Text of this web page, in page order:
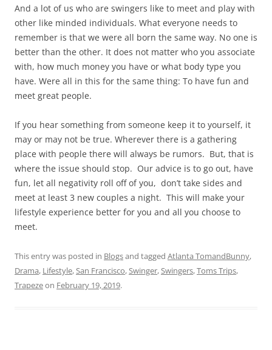
And a lot of us who are swingers like to meet and play with
other like minded individuals. What everyone needs to
remember is that we were all born the same way. No one is
better than the other. It does not matter who you associate
with, how much money you have or what body type you
have. Were all in this for the same thing: To have fun and
meet great people.
If you hear something from someone keep it to yourself, it
may or may not be true. Wherever there is a gathering
place with people there will always be rumors. But, that is
where the issue should stop. Our advice is to go out, have
fun, let all negativity roll off of you, don’t take sides and
meet at least 3 new couples a night. This will make your
lifestyle experience better for you and all you choose to
meet.
This entry was posted in Blogsand tagged Atlanta TomandBunny,
Drama, Lifestyle,San Francisco,Swinger,Swingers,Toms Trips,
Trapezeon February 19, 2019.